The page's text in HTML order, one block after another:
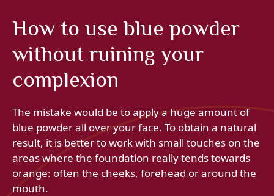
How to use blue powder
without ruining your
complexion
The mistake would be to apply a huge amount of
blue powder all over your face. To obtain a natural
result, it is better to work with small touches on the
areas where the foundation really tends towards
orange: often the cheeks, forehead or around the
mouth.